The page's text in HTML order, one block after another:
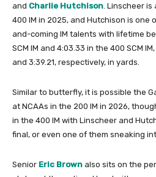
and Charlie Hutchison . Linscheer is
400 IM in 2025, and Hutchison is one
and-coming IM talents with lifetime
SCM IM and 4:03.33 in the 400 SCM
and 3:39.21, respectively, in yards.
Similar to butterfly, it is possible the
at NCAAs in the 200 IM in 2026,
in the 400 IM with Linscheer and
final, or even one of them sneaking
Senior Eric Brown also sits on the